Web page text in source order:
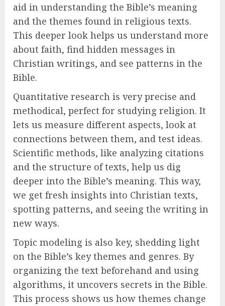
aid in understanding the Bible’s meaning
and the themes found in religious texts.
This deeper look helps us understand more
about faith, find hidden messages in
Christian writings, and see patterns in the
Bible.
Quantitative research is very precise and
methodical, perfect for studying religion. It
lets us measure different aspects, look at
connections between them, and test ideas.
Scientific methods, like analyzing citations
and the structure of texts, help us dig
deeper into the Bible’s meaning. This way,
we get fresh insights into Christian texts,
spotting patterns, and seeing the writing in
new ways.
Topic modeling is also key, shedding light
on the Bible’s key themes and genres. By
organizing the text beforehand and using
algorithms, it uncovers secrets in the Bible.
This process shows us how themes change